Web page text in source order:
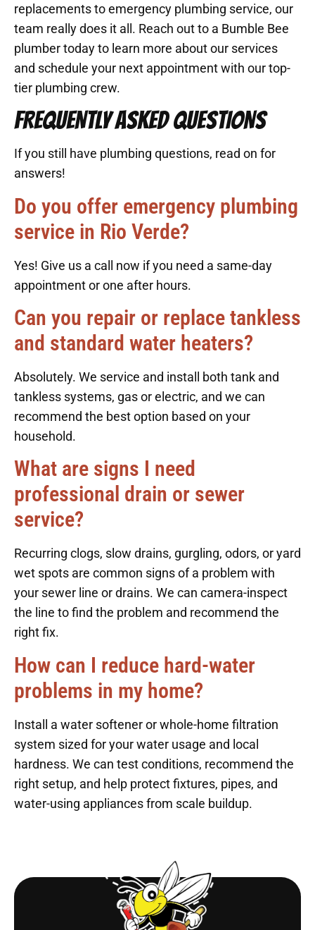
replacements to emergency plumbing service, our
team really does it all. Reach out to a Bumble Bee
plumber today to learn more about our services
and schedule your next appointment with our top-
tier plumbing crew.
FREQUENTLY ASKED QUESTIONS
If you still have plumbing questions, read on for
answers!
Do you offer emergency plumbing
service in Rio Verde?
Yes! Give us a call now if you need a same-day
appointment or one after hours.
Can you repair or replace tankless
and standard water heaters?
Absolutely. We service and install both tank and
tankless systems, gas or electric, and we can
recommend the best option based on your
household.
What are signs I need
professional drain or sewer
service?
Recurring clogs, slow drains, gurgling, odors, or yard
wet spots are common signs of a problem with
your sewer line or drains. We can camera-inspect
the line to find the problem and recommend the
right fix.
How can I reduce hard-water
problems in my home?
Install a water softener or whole-home filtration
system sized for your water usage and local
hardness. We can test conditions, recommend the
right setup, and help protect fixtures, pipes, and
water-using appliances from scale buildup.